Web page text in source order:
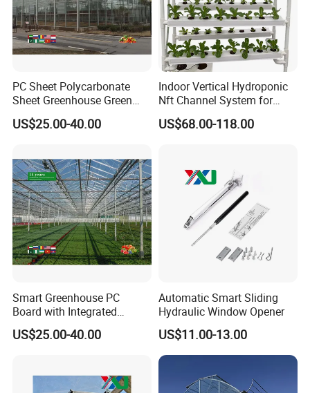
PC Sheet Polycarbonate
Sheet Greenhouse Green
House Greenhouses
US$25.00-40.00
Indoor Vertical Hydroponic
Nft Channel System for
Leafy Vegetables
US$68.00-118.00
Smart Greenhouse PC
Board with Integrated
Irrigation System
US$25.00-40.00
Automatic Smart Sliding
Hydraulic Window Opener
US$11.00-13.00